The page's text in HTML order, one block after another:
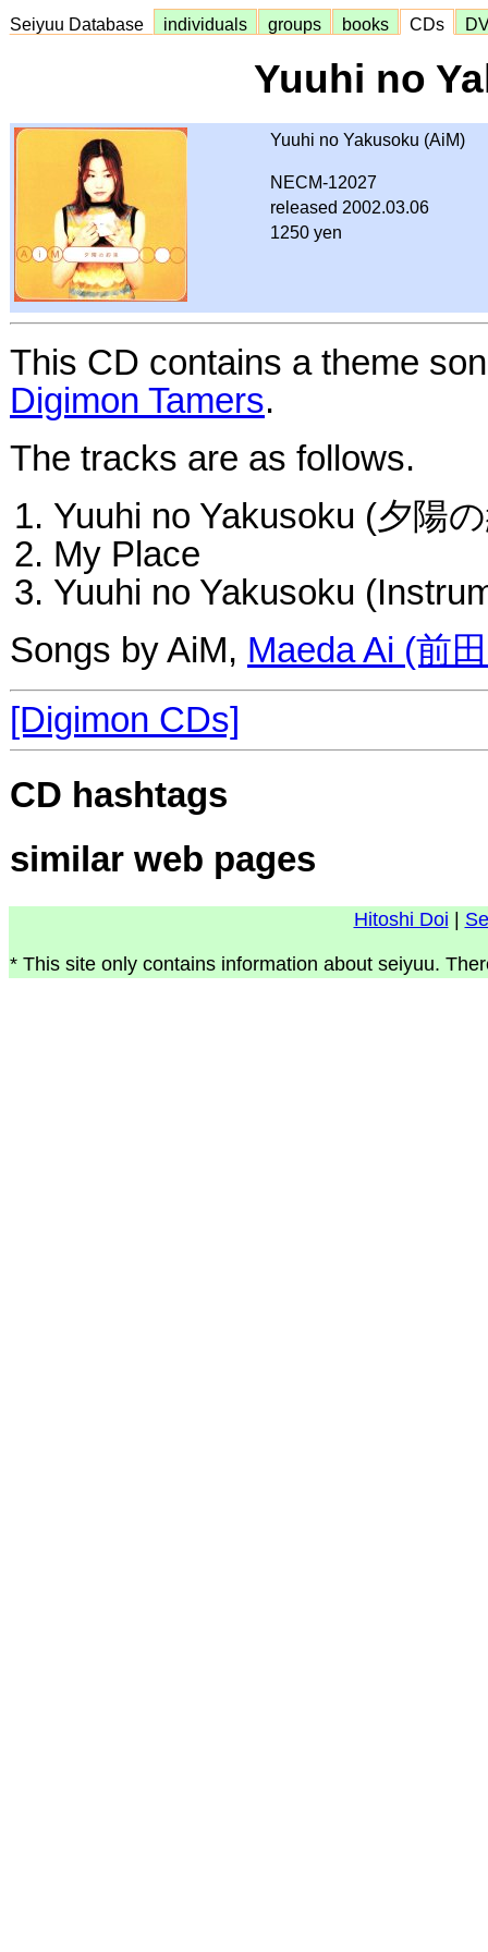
Seiyuu Database individuals groups books CDs
Yuuhi no
Yuuhi no Yakusoku (AiM)
NECM-12027
released 2002.03.06
1250 yen
This CD contains a theme
Digimon Tamers.
The tracks are as follows.
Yuuhi no Yakusoku (夕陽
My Place
Yuuhi no Yakusoku
Songs by AiM, Maeda Ai (前
[Digimon CDs]
CD hashtags
similar web pages
Hitoshi Doi
* This site only contains information about seiyuu.